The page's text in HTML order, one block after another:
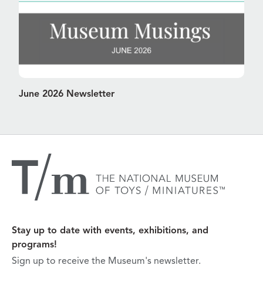
June 2026 Newsletter
Stay up to date with events, exhibitions, and
programs!
Sign up to receive the Museum's newsletter.